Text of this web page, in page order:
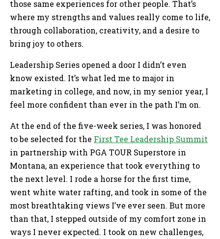
those same experiences for other people. That’s
where my strengths and values really come to life,
through collaboration, creativity, and a desire to
bring joy to others.
Leadership Series opened a door I didn’t even
know existed. It’s what led me to major in
marketing in college, and now, in my senior year, I
feel more confident than ever in the path I’m on.
At the end of the five-week series, I was honored
to be selected for the First Tee Leadership Summit
in partnership with PGA TOUR Superstore in
Montana, an experience that took everything to
the next level. I rode a horse for the first time,
went white water rafting, and took in some of the
most breathtaking views I’ve ever seen. But more
than that, I stepped outside of my comfort zone in
ways I never expected. I took on new challenges,